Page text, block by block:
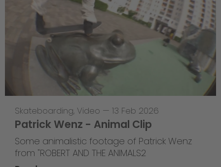
Skateboarding, Video — 13 Feb 2026
Patrick Wenz - Animal Clip
Some animalistic footage of Patrick Wenz
from "ROBERT AND THE ANIMALS2